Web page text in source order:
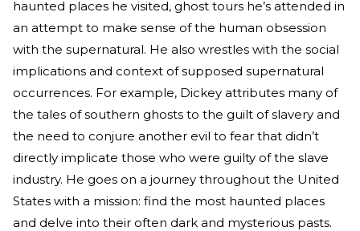
haunted places he visited, ghost tours he’s attended in
an attempt to make sense of the human obsession
with the supernatural. He also wrestles with the social
implications and context of supposed supernatural
occurrences. For example, Dickey attributes many of
the tales of southern ghosts to the guilt of slavery and
the need to conjure another evil to fear that didn’t
directly implicate those who were guilty of the slave
industry. He goes on a journey throughout the United
States with a mission: find the most haunted places
and delve into their often dark and mysterious pasts.